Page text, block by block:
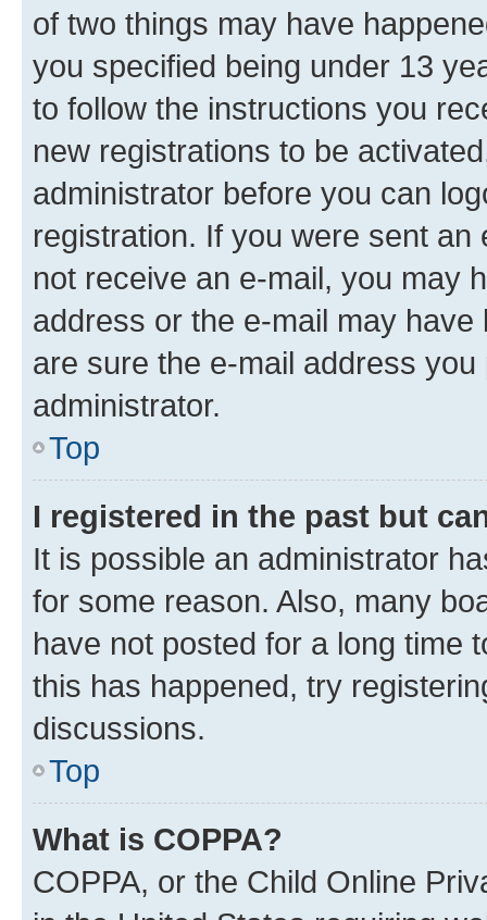
of two things may have
you specified being under 13
to follow the instructions you
new registrations to be
administrator before you can
registration. If you were sent
not receive an e-mail, you may
address or the e-mail may
are sure the e-mail address
administrator.
Top
I registered in the past but
It is possible an administrator
for some reason. Also, many
have not posted for a long time
this has happened, try
discussions.
Top
What is COPPA?
COPPA, or the Child Online